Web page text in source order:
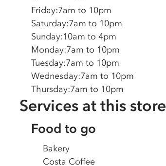
Friday:7am to 10pm
Saturday:7am to 10pm
Sunday:10am to 4pm
Monday:7am to 10pm
Tuesday:7am to 10pm
Wednesday:7am to 10pm
Thursday:7am to 10pm
Services at this store
Food to go
Bakery
Costa Coffee